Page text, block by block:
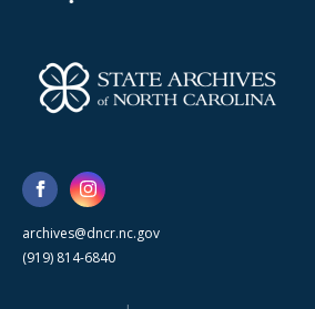
archives@dncr.nc.gov
(919) 814-6840